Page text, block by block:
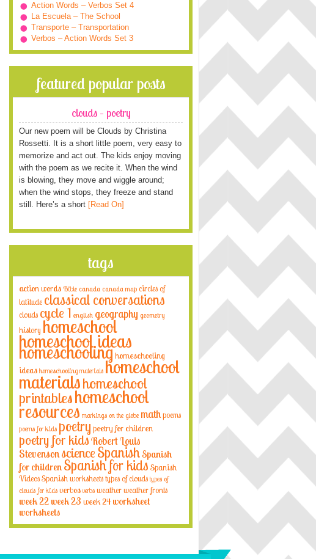
Action Words – Verbos Set 4
La Escuela – The School
Transporte – Transportation
Verbos – Action Words Set 3
featured popular posts
clouds – poetry
Our new poem will be Clouds by Christina
Rossetti. It is a short little poem, very easy to
memorize and act out. The kids enjoy moving
with the poem as we recite it. When the wind
is blowing, they move and wiggle around;
when the wind stops, they freeze and stand
still. Here’s a short [Read On]
tags
action words Bible canada canada map circles of
latitude classical conversations
clouds cycle 1 english geography geometry
history homeschool
homeschool ideas
homeschoolinghomeschooling
ideas homeschooling materials homeschool
materialshomeschool
printableshomeschool
resources markings on the globe mathpoems
poems for kids poetry poetry for children
poetry for kidsRobert Louis
StevensonscienceSpanishSpanish
for children Spanish for kidsSpanish
VideosSpanish worksheetstypes of clouds types of
clouds for kids verbos verbs weatherweather fronts
week 22 week 23 week 24 worksheet
worksheets